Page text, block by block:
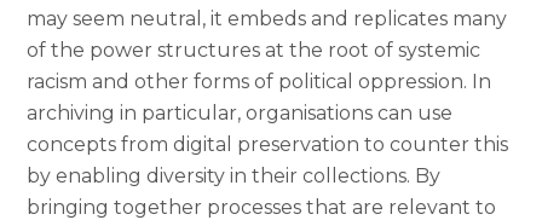
may seem neutral, it embeds and replicates many
of the power structures at the root of systemic
racism and other forms of political oppression. In
archiving in particular, organisations can use
concepts from digital preservation to counter this
by enabling diversity in their collections. By
bringing together processes that are relevant to